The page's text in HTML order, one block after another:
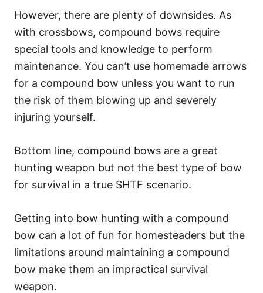
However, there are plenty of downsides. As
with crossbows, compound bows require
special tools and knowledge to perform
maintenance. You can’t use homemade arrows
for a compound bow unless you want to run
the risk of them blowing up and severely
injuring yourself.
Bottom line, compound bows are a great
hunting weapon but not the best type of bow
for survival in a true SHTF scenario.
Getting into bow hunting with a compound
bow can a lot of fun for homesteaders but the
limitations around maintaining a compound
bow make them an impractical survival
weapon.